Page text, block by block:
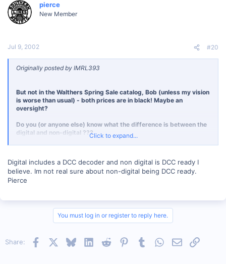
pierce
New Member
Jul 9, 2002 #20
Originally posted by IMRL393
But not in the Walthers Spring Sale catalog, Bob (unless my vision
is worse than usual) - both prices are in black! Maybe an
oversight?
Do you (or anyone else) know what the difference is between the
digital and non-digital ???
- George
Click to expand...
Digital includes a DCC decoder and non digital is DCC ready I
believe. Im not real sure about non-digital being DCC ready.
Pierce
You must log in or register to reply here.
Share: Facebook BlueskyLinkedInReddit PinterestTumblrWhatsApp
EmailLink